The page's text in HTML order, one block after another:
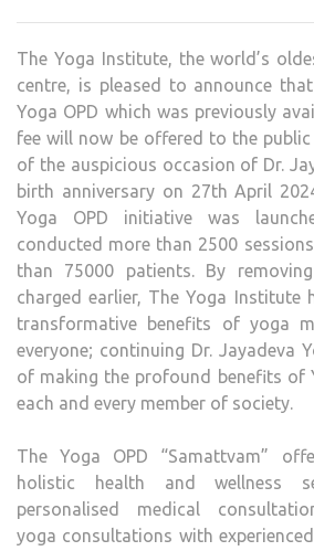
The Yoga Institute, the world’s
centre, is pleased to announce
Yoga OPD which was previously
fee will now be offered to the
of the auspicious occasion of Dr.
birth anniversary on 27th April
Yoga OPD initiative was
conducted more than 2500
than 75000 patients. By
charged earlier, The Yoga Institute
transformative benefits of yoga
everyone; continuing Dr. Jayadeva
of making the profound benefits of
each and every member of society.
The Yoga OPD “Samattvam”
holistic health and wellness
personalised medical
yoga consultations with